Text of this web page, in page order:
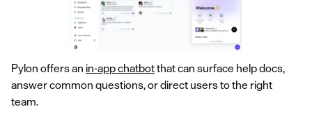
Pylon offers an in-app chatbotthat can surface help docs,
answer common questions, or direct users to the right
team.